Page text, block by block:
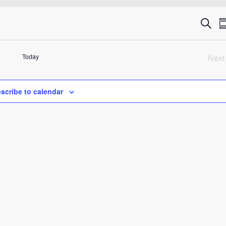
Search
Today
Next
to calendar